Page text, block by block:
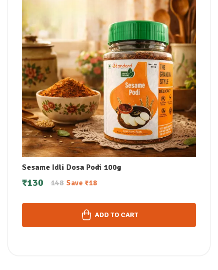
Sesame Idli Dosa Podi 100g
148
₹130 Save ₹18
ADD TO CART